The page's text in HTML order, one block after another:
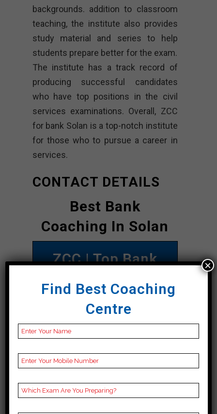
backgrounds. addition to classroom
teaching, the institute also provides
study material and series to help
students prepare better for the exam.
The institute has a track record of
producing successful candidates
who have top positions in the civil
services examinations. Overall, ZCC
for bank Solan is a top-notch institute
for those who to pursue a career in
services.
CONTACT DETAILS
Best Bank
Coaching In Solan
ZCC | Top Bank
ZCC Institute, Main
Road 1st Floor
meter distance from
Bus Stand Direction
towards Nadaun
chowk, Solan 177001
Contact
098164 22702
Find Best Coaching
Centre
×